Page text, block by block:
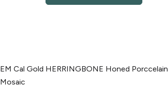
EM Cal Gold HERRINGBONE Honed Porccelain
Mosaic